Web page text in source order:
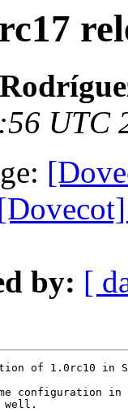
UTC
by: [
of 1.0rc10 in
configuration in
well.